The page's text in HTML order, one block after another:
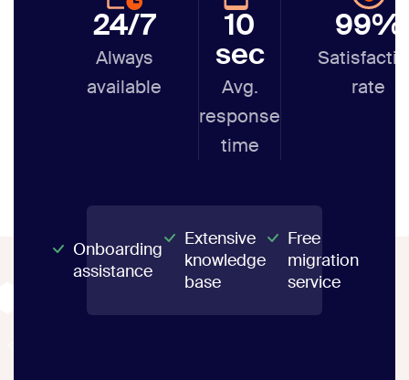
24/7
Always
available
10
sec
Avg.
response
time
99%
rate
Onboarding
assistance
Extensive
knowledge
base
Free
migration
service